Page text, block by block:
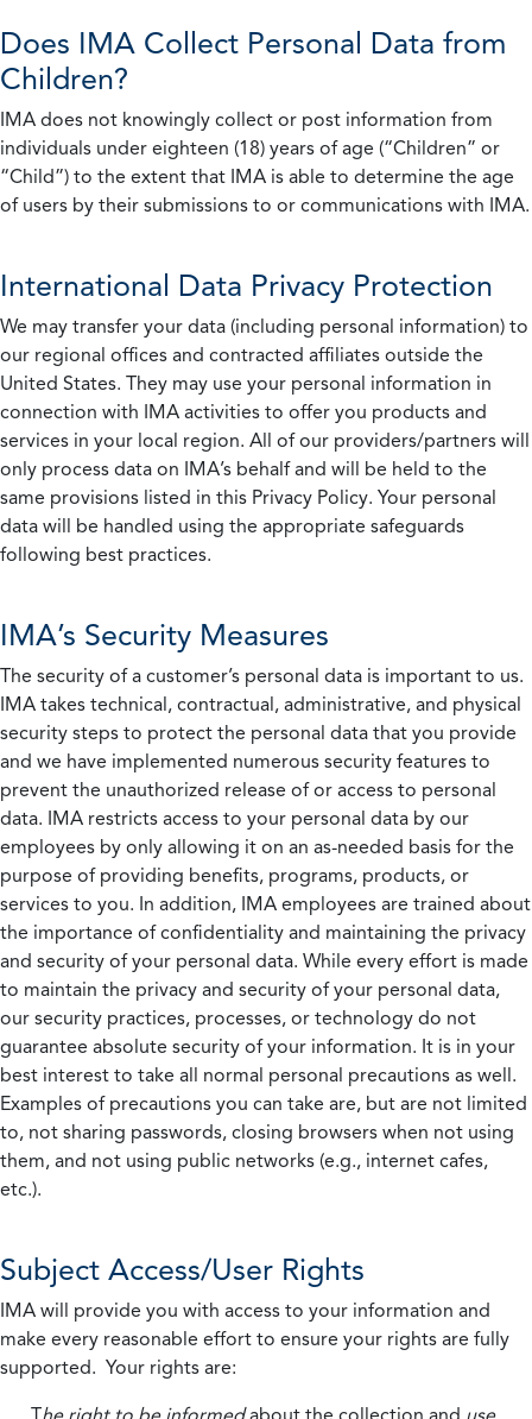
Does IMA Collect Personal Data from
Children?
IMA does not knowingly collect or post information from
individuals under eighteen (18) years of age (“Children” or
“Child”) to the extent that IMA is able to determine the age
of users by their submissions to or communications with IMA.
International Data Privacy Protection
We may transfer your data (including personal information) to
our regional offices and contracted affiliates outside the
United States. They may use your personal information in
connection with IMA activities to offer you products and
services in your local region. All of our providers/partners will
only process data on IMA’s behalf and will be held to the
same provisions listed in this Privacy Policy. Your personal
data will be handled using the appropriate safeguards
following best practices.
IMA’s Security Measures
The security of a customer’s personal data is important to us.
IMA takes technical, contractual, administrative, and physical
security steps to protect the personal data that you provide
and we have implemented numerous security features to
prevent the unauthorized release of or access to personal
data. IMA restricts access to your personal data by our
employees by only allowing it on an as-needed basis for the
purpose of providing benefits, programs, products, or
services to you. In addition, IMA employees are trained about
the importance of confidentiality and maintaining the privacy
and security of your personal data. While every effort is made
to maintain the privacy and security of your personal data,
our security practices, processes, or technology do not
guarantee absolute security of your information. It is in your
best interest to take all normal personal precautions as well.
Examples of precautions you can take are, but are not limited
to, not sharing passwords, closing browsers when not using
them, and not using public networks (e.g., internet cafes,
etc.).
Subject Access/User Rights
IMA will provide you with access to your information and
make every reasonable effort to ensure your rights are fully
supported. Your rights are: